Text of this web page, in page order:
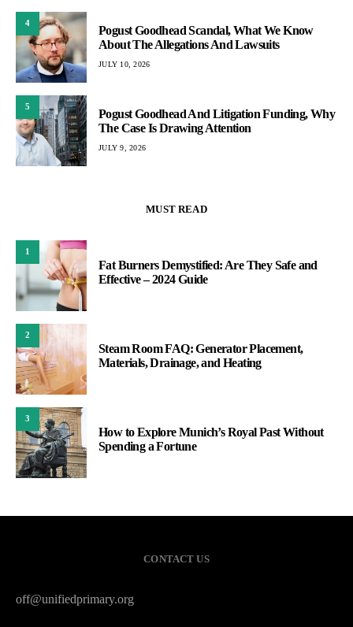
4
Pogust Goodhead Scandal, What We Know
About The Allegations And Lawsuits
JULY 10, 2026
5
Pogust Goodhead And Litigation Funding, Why
The Case Is Drawing Attention
JULY 9, 2026
MUST READ
1
Fat Burners Demystified: Are They Safe and
Effective – 2024 Guide
2
Steam Room FAQ: Generator Placement,
Materials, Drainage, and Heating
3
How to Explore Munich’s Royal Past Without
Spending a Fortune
CONTACT US
off@unifiedprimary.org